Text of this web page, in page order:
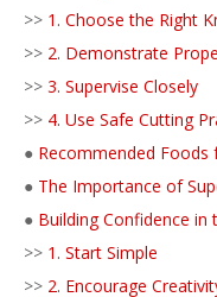
>> 1. Choose the Right
>> 2. Demonstrate
>> 3. Supervise Closely
>> 4. Use Safe Cutting
● Recommended Foods
● The Importance of
● Building Confidence in
>> 1. Start Simple
>> 2. Encourage